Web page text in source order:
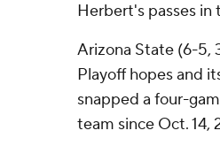
Herbert's passes in
Arizona State (6-5,
Playoff hopes and
snapped a four-
team since Oct. 14,